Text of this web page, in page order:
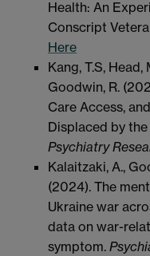
Health: An
Conscript
Here
Kang, T.S, Head,
Goodwin, R.
Care Access,
Displaced by
Psychiatry
Kalaitzaki, A.,
(2024). The
Ukraine war
data on war-
symptom.